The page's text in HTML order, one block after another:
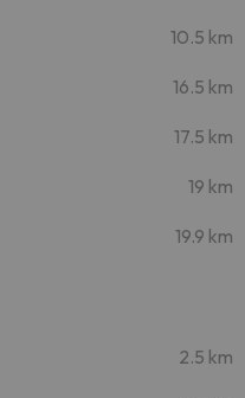
10.5 km
16.5 km
17.5 km
19 km
19.9 km
2.5 km